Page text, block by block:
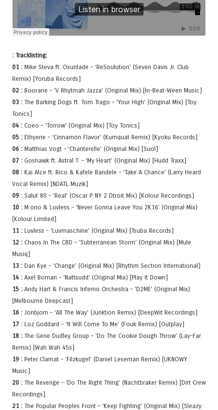
: Tracklisting:
01 : Mike Steva ft. Osunlade – ‘ReSoulution’ (Seven Davis Jr. Club
Remix) [Yoruba Records]
02 : Boorane – ‘V Rhytmah Jazza’ (Original Mix) [In-Beat-Ween Music]
03 : The Barking Dogs ft. Tom Trago – ‘Your High’ (Original Mix) [Toy
Tonics]
04 : Coeo – ‘Torrow’ (Original Mix) [Toy Tonics]
05 : Ethyene – ‘Cinnamon Flavor’ (Kumquat Remix) [Kyoku Records]
06 : Matthias Vogt – ‘Chanterelle’ (Original Mix) [Suol]
07 : Goshawk ft. Astral T. – ‘My Heart’ (Original Mix) [Hudd Traxx]
08 : Kai Alce ft. Rico & Kafele Bandele – ‘Take A Chance’ (Larry Heard
Vocal Remix) [NDATL Muzik]
09 : Salut 80 – ‘Real’ (Oscar P. NY 2 Dtroit Mix) [Kolour Recordings]
10 : M.ono & Luvless – ‘Never Gonna Leave You 2K16’ (Original Mix)
[Kolour Limited]
11 : Luvless – ‘Luvmaschine’ (Original Mix) [Tsuba Records]
12 : Chaos In The CBD – ‘Subterranean Storm’ (Original Mix) [Mule
Musiq]
13 : Dan Kye – ‘Change’ (Original Mix) [Rhythm Section International]
14 : Axel Boman – ‘Nattsudd’ (Original Mix) [Play It Down]
15 : Andy Hart & Francis Inferno Orchestra – ‘D2ME’ (Original Mix)
[Melbourne Deepcast]
16 : Jonbjorn – ‘All The Way’ (Junktion Remix) [DeepWit Recordings]
17 : Loz Goddard – ‘It Will Come To Me’ (Fouk Remix) [Outplay]
18 : The Gene Dudley Group – ‘Do The Cookie Dough Throw’ (Lay-Far
Remix) [Wah Wah 45s]
19 : Peter Clamat – ‘Filzkugel’ (Daniel Leseman Remix) [UKNOWY
Music]
20 : The Revenge – ‘Do The Right Thing’ (Nachtbraker Remix) [Dirt Crew
Recordings]
21 : The Popular Peoples Front – ‘Keep Fighting’ (Original Mix) [Sleazy